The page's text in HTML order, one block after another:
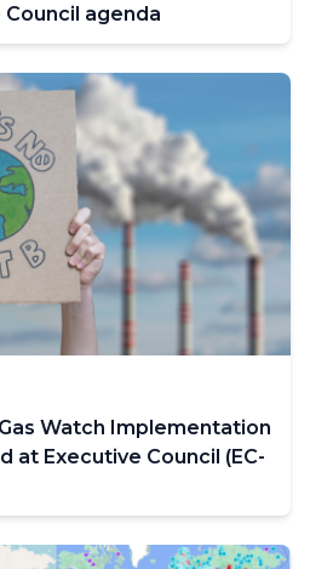
agenda
Watch Implementation
at Executive Council (EC-